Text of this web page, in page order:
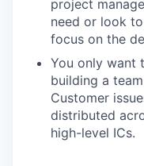
project
need or look
focus on the
You only want
building a
Customer
distributed
high-level ICs.